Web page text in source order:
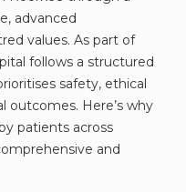
advanced
values. As part of
follows a structured
safety, ethical
outcomes. Here’s why
patients across
and